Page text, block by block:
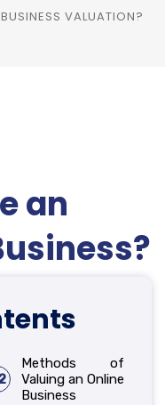
VALUATION?
an
Methods of
Valuing an Online
Business